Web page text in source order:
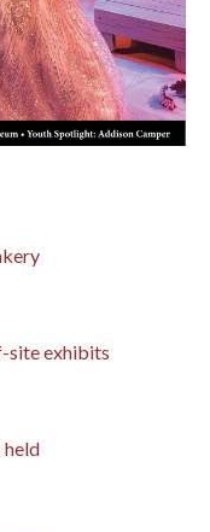
site exhibits